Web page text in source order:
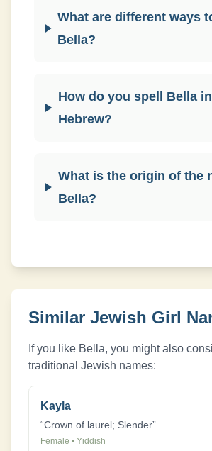
What are different ways
Bella?
How do you spell Bella in
Hebrew?
What is the origin of the
Bella?
Similar Jewish Girl
If you like Bella, you might also
traditional Jewish names:
Kayla
“Crown of laurel; Slender”
Female • Yiddish